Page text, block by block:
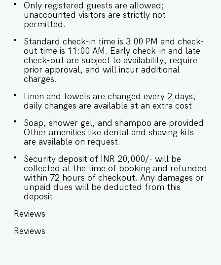
Only registered guests are allowed;
unaccounted visitors are strictly not
permitted.
Standard check-in time is 3:00 PM and check-
out time is 11:00 AM. Early check-in and late
check-out are subject to availability, require
prior approval, and will incur additional
charges.
Linen and towels are changed every 2 days;
daily changes are available at an extra cost.
Soap, shower gel, and shampoo are provided.
Other amenities like dental and shaving kits
are available on request.
Security deposit of INR 20,000/- will be
collected at the time of booking and refunded
within 72 hours of checkout. Any damages or
unpaid dues will be deducted from this
deposit.
Reviews
Reviews